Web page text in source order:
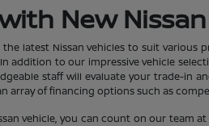
New
latest Nissan vehicles to suit various
addition to our impressive vehicle
staff will evaluate your trade-in
array of financing options such as
vehicle, you can count on our team at